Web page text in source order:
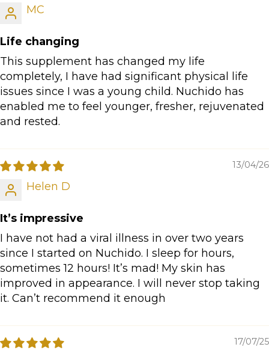
MC
Life changing
This supplement has changed my life
completely, I have had significant physical life
issues since I was a young child. Nuchido has
enabled me to feel younger, fresher, rejuvenated
and rested.
13/04/26
Helen D
It’s impressive
I have not had a viral illness in over two years
since I started on Nuchido. I sleep for hours,
sometimes 12 hours! It’s mad! My skin has
improved in appearance. I will never stop taking
it. Can’t recommend it enough
17/07/25